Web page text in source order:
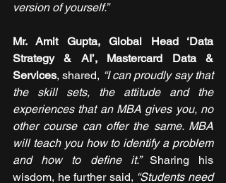
version of yourself.”
Mr. Amit Gupta, Global Head ‘Data
Strategy & AI’, Mastercard Data &
Services, shared, “I can proudly say that
the skill sets, the attitude and the
experiences that an MBA gives you, no
other course can offer the same. MBA
will teach you how to identify a problem
and how to define it.” Sharing his
wisdom, he further said, “Students need